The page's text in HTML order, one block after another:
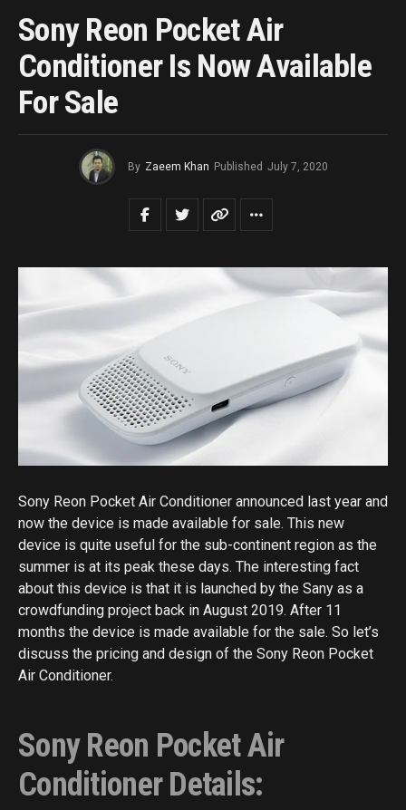
Sony Reon Pocket Air
Conditioner Is Now Available
For Sale
By Zaeem Khan Published July 7, 2020
Sony Reon Pocket Air Conditioner announced last year and
now the device is made available for sale. This new
device is quite useful for the sub-continent region as the
summer is at its peak these days. The interesting fact
about this device is that it is launched by the Sany as a
crowdfunding project back in August 2019. After 11
months the device is made available for the sale. So let’s
discuss the pricing and design of the Sony Reon Pocket
Air Conditioner.
Sony Reon Pocket Air
Conditioner Details: